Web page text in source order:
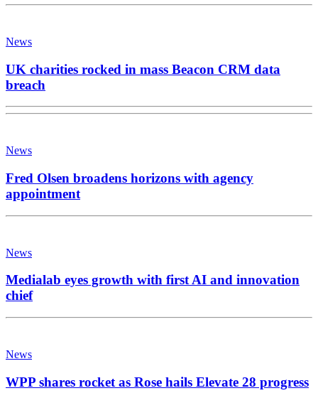
News
UK charities rocked in mass Beacon CRM data
breach
News
Fred Olsen broadens horizons with agency
appointment
News
Medialab eyes growth with first AI and innovation
chief
News
WPP shares rocket as Rose hails Elevate 28 progress